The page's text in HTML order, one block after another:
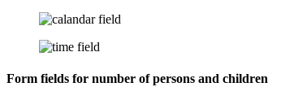
Form fields for number of persons and children